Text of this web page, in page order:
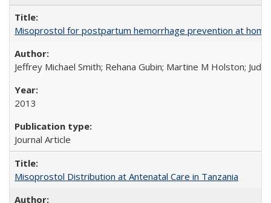
Misoprostol for postpartum hemorrhage prevention at
Jeffrey Michael Smith; Rehana Gubin; Martine M Holston;
2013
Journal Article
Misoprostol Distribution at Antenatal Care in Tanzania